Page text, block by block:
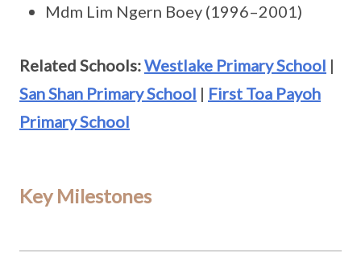
Mdm Lim Ngern Boey (1996–2001)
Related Schools:Westlake Primary School |
San Shan Primary School | First Toa Payoh
Primary School
Key Milestones